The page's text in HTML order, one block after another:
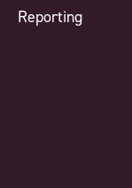
Reporting